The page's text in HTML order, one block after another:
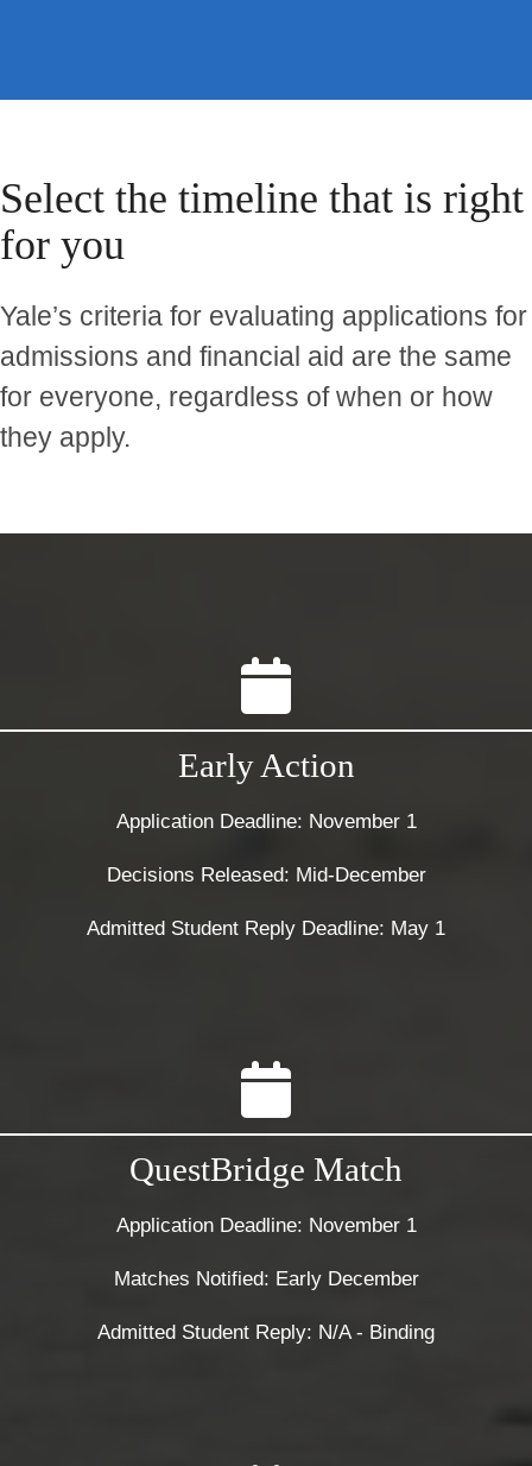
Select the timeline that is right
for you
Yale’s criteria for evaluating applications for
admissions and financial aid are the same
for everyone, regardless of when or how
they apply.
Early Action
Application Deadline: November 1
Decisions Released: Mid-December
Admitted Student Reply Deadline: May 1
QuestBridge Match
Application Deadline: November 1
Matches Notified: Early December
Admitted Student Reply: N/A - Binding